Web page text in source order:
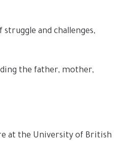
and challenges,
the father, mother,
at the University of British